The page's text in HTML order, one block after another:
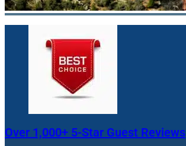
Over 1,000+ 5-Star Guest Reviews